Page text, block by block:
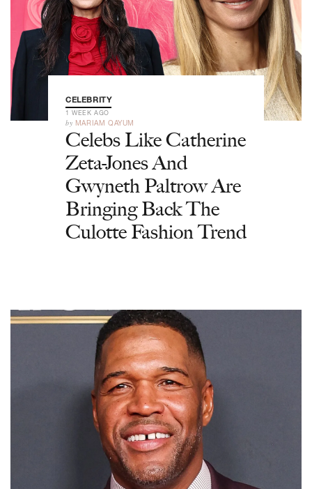
CELEBRITY
1 WEEK AGO
by MARIAM QAYUM
Celebs Like Catherine
Zeta-Jones And
Gwyneth Paltrow Are
Bringing Back The
Culotte Fashion Trend